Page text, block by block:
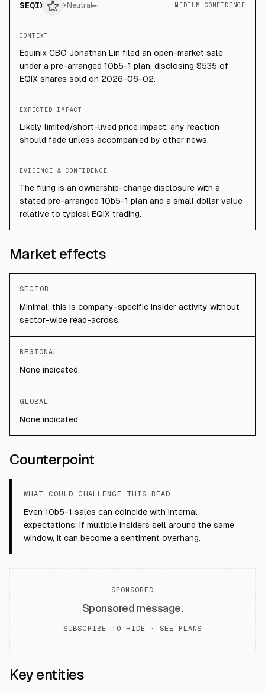
$EQIX → Neutral MEDIUM CONFIDENCE
CONTEXT
Equinix CBO Jonathan Lin filed an open-market sale
under a pre-arranged 10b5-1 plan, disclosing $535 of
EQIX shares sold on 2026-06-02.
EXPECTED IMPACT
Likely limited/short-lived price impact; any reaction
should fade unless accompanied by other news.
EVIDENCE & CONFIDENCE
The filing is an ownership-change disclosure with a
stated pre-arranged 10b5-1 plan and a small dollar value
relative to typical EQIX trading.
Market effects
SECTOR
Minimal; this is company-specific insider activity without
sector-wide read-across.
REGIONAL
None indicated.
GLOBAL
None indicated.
Counterpoint
WHAT COULD CHALLENGE THIS READ
Even 10b5-1 sales can coincide with internal
expectations; if multiple insiders sell around the same
window, it can become a sentiment overhang.
SPONSORED
Sponsored message.
SUBSCRIBE TO HIDE · SEE PLANS
Key entities